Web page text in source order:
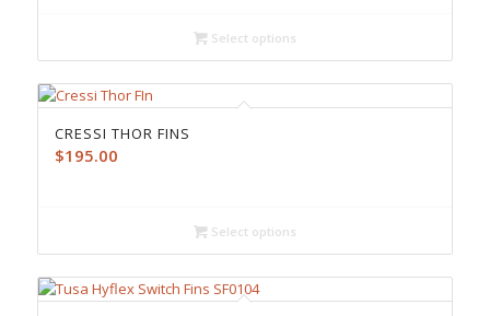
Select options
CRESSI THOR FINS
$195.00
Select options